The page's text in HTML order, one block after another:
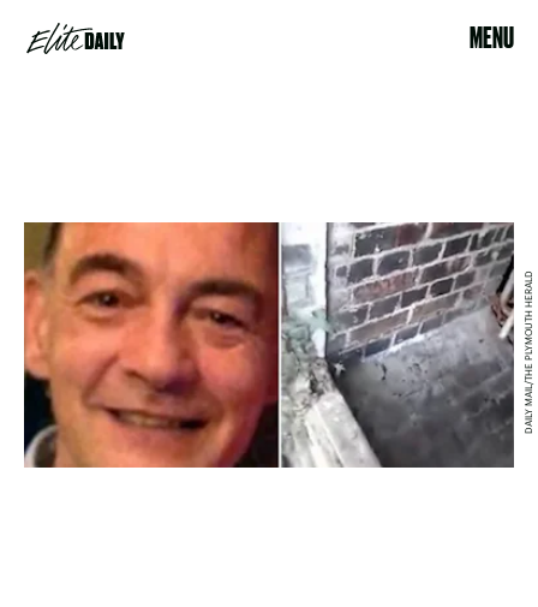
MENU
DAILY MAIL/THE PLYMOUTH HERALD